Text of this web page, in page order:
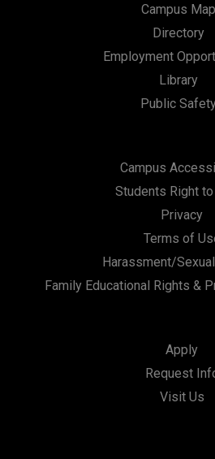
Campus Map
Directory
Employment
Library
Public
Campus
Students Right
Privacy
Terms of
Harassment/
Family Educational Rights &
Apply
Request
Visit Us